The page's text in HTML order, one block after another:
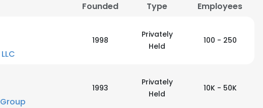
Founded Type Employees
1998
Privately
Held
100 - 250
1993
Privately
Held
10K - 50K